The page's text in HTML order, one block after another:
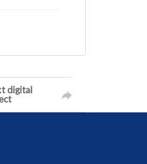
digital